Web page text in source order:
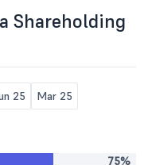
Shareholding
25 Mar 25
75%